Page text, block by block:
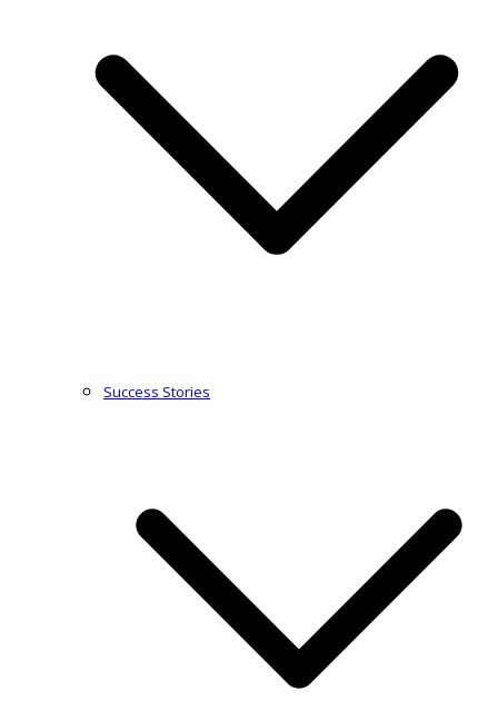
Success Stories